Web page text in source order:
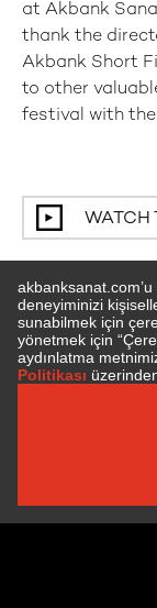
at Akbank
thank the
Akbank Short
to other
festival with
WATCH